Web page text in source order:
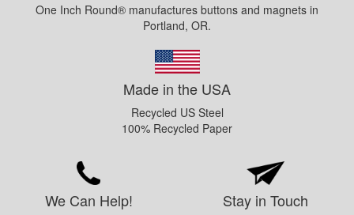
One Inch Round® manufactures buttons and magnets in
Portland, OR.
Made in the USA
Recycled US Steel
100% Recycled Paper
We Can Help! Stay in Touch